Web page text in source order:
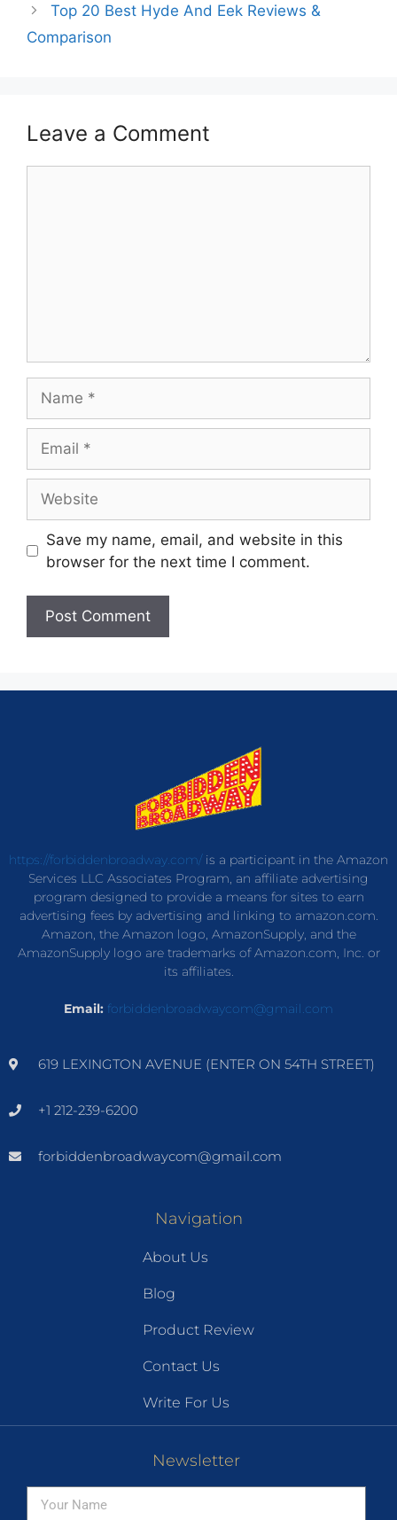
Top 20 Best Hyde And Eek Reviews &
Comparison
Leave a Comment
Save my name, email, and website in this
browser for the next time I comment.
https://forbiddenbroadway.com/is a participant in the Amazon
Services LLC Associates Program, an affiliate advertising
program designed to provide a means for sites to earn
advertising fees by advertising and linking to amazon.com.
Amazon, the Amazon logo, AmazonSupply, and the
AmazonSupply logo are trademarks of Amazon.com, Inc. or
its affiliates.
Email: forbiddenbroadwaycom@gmail.com
619 LEXINGTON AVENUE (ENTER ON 54TH STREET)
+1 212-239-6200
forbiddenbroadwaycom@gmail.com
Navigation
About Us
Blog
Product Review
Contact Us
Write For Us
Newsletter